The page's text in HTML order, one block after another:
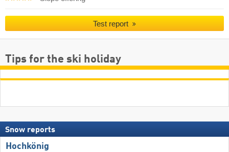
Test report
Tips for the ski holiday
Snow reports
Hochkönig